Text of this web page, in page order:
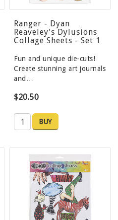
Ranger - Dyan
Reaveley's Dylusions
Collage Sheets - Set 1
Fun and unique die-cuts!
Create stunning art journals
and…
$20.50
BUY